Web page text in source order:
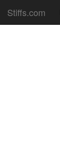
Stiffs.com